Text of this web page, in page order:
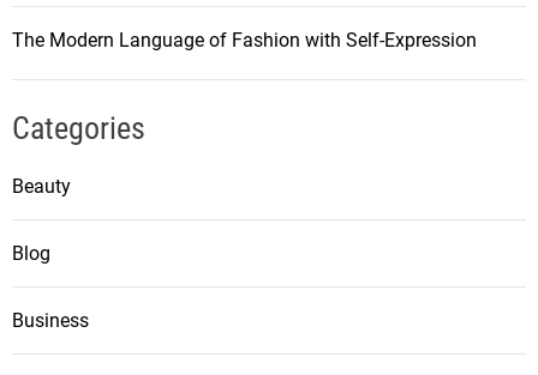
The Modern Language of Fashion with Self-Expression
Categories
Beauty
Blog
Business